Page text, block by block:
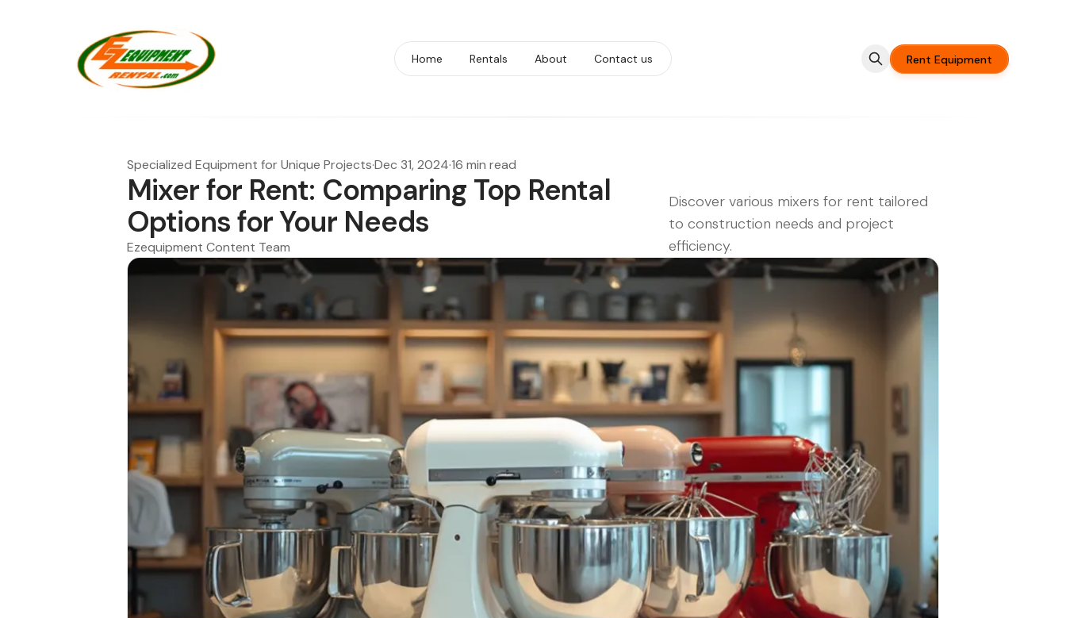
Home Rentals About Contact us Rent Equipment
Specialized Equipment for Unique Projects·Dec 31, 2024·16 min read
Mixer for Rent: Comparing Top Rental
Options for Your Needs
Ezequipment Content Team
Discover various mixers for rent tailored
to construction needs and project
efficiency.